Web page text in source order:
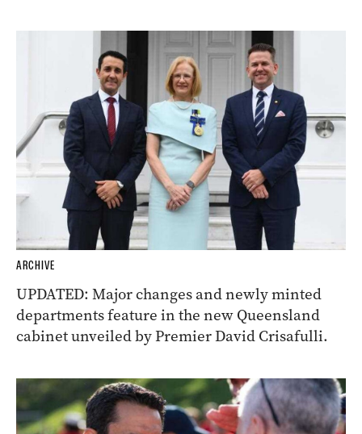
ARCHIVE
UPDATED: Major changes and newly minted
departments feature in the new Queensland
cabinet unveiled by Premier David Crisafulli.